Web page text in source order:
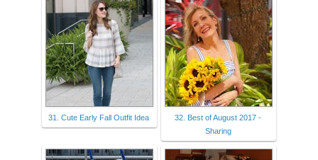
31. Cute Early Fall Outfit Idea
32. Best of August 2017 -
Sharing